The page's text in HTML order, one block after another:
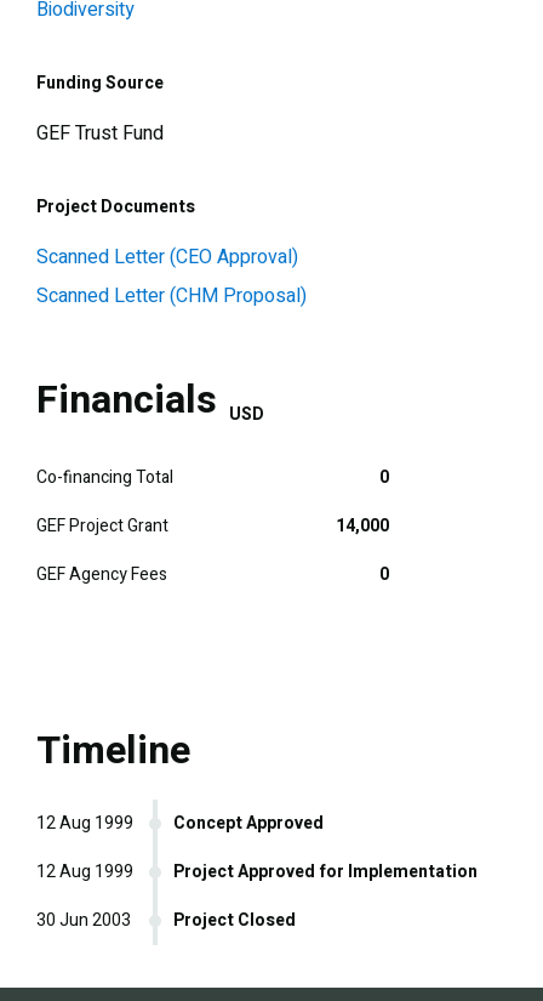
Biodiversity
Funding Source
GEF Trust Fund
Project Documents
Scanned Letter (CEO Approval)
Scanned Letter (CHM Proposal)
Financials USD
Co-financing Total
0
GEF Project Grant
14,000
GEF Agency Fees
0
Timeline
Concept Approved
12 Aug 1999
Project Approved for Implementation
12 Aug 1999
Project Closed
30 Jun 2003